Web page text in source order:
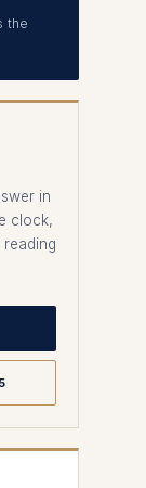
the
in
clock,